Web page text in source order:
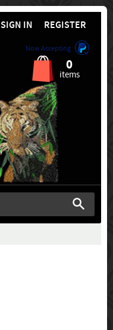
SIGN IN REGISTER
Now Accepting
0
items